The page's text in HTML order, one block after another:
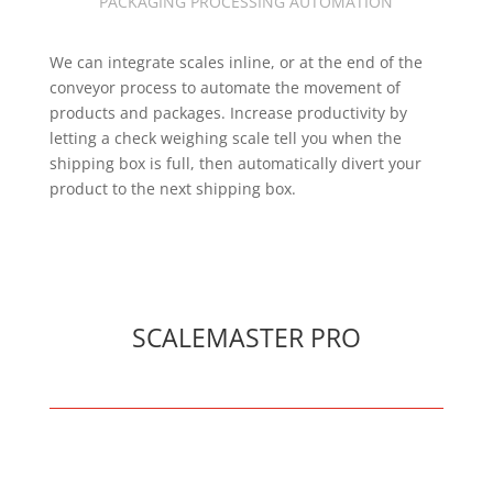
We can integrate scales inline, or at the end of the
conveyor process to automate the movement of
products and packages. Increase productivity by
letting a check weighing scale tell you when the
shipping box is full, then automatically divert your
product to the next shipping box.
SCALEMASTER PRO